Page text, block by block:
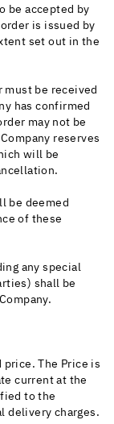
be accepted by
is issued by
set out in the
must be received
has confirmed
may not be
reserves
will be
be deemed
of these
any special
shall be
price. The Price is
current at the
to the
delivery charges.